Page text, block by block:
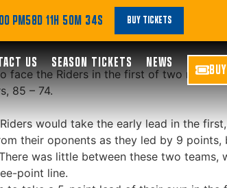
PM58D 11H 50M 34S BUY TICKETS
US SEASON TICKETS NEWS
face the Riders in the first of two road
85 – 74.
would take the early lead in the
their oponents as they led by 9 points,
was little between these two teams,
point line.